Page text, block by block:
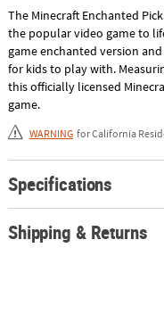
The Minecraft Enchanted
the popular video game to
game enchanted version
for kids to play with.
this officially licensed
game.
WARNING for California
Specifications
Shipping & Returns